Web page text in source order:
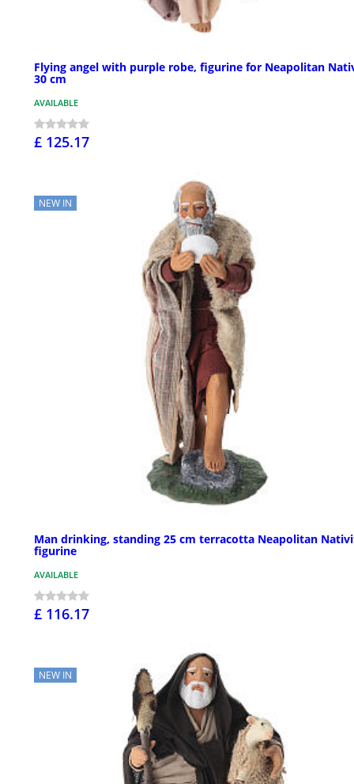
Flying angel with purple robe, figurine for Neapolitan
30 cm
AVAILABLE
£ 125.17
NEW IN
Man drinking, standing 25 cm terracotta Neapolitan
figurine
AVAILABLE
£ 116.17
NEW IN